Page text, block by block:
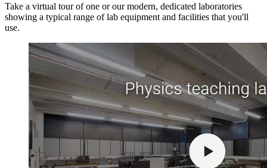
Take a virtual tour of one or our modern, dedicated laboratories
showing a typical range of lab equipment and facilities that you'll
use.